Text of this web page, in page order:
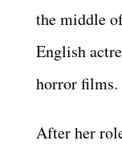
the middle
English
horror films.
After her